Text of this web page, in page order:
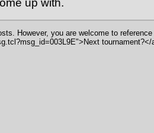
However, you are welcome to
tournament?</